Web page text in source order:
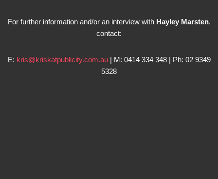
For further information and/or an interview with Hayley Marsten,
contact:
E: kris@kriskatpublicity.com.au| M: 0414 334 348 | Ph: 02 9349
5328